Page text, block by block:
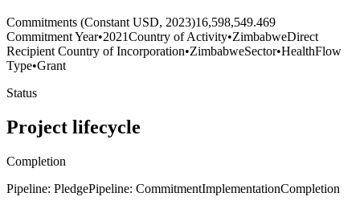
Commitments (Constant USD, 2023)16,598,549.469
Commitment Year•2021Country of Activity•ZimbabweDirect
Recipient Country of Incorporation•ZimbabweSector•HealthFlow
Type•Grant
Status
Project lifecycle
Completion
Pipeline: PledgePipeline: CommitmentImplementationCompletion